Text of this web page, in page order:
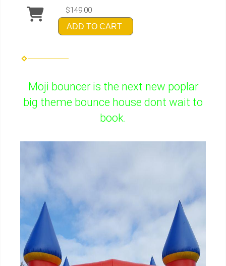
$149.00
ADD TO CART
Moji bouncer is the next new poplar
big theme bounce house dont wait to
book.